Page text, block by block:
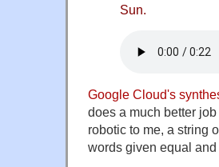
Sun.
Google Cloud's
does a much better
robotic to me, a string
words given equal